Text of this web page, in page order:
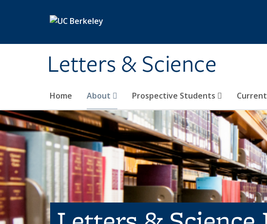
Letters & Science
Home About Prospective Students